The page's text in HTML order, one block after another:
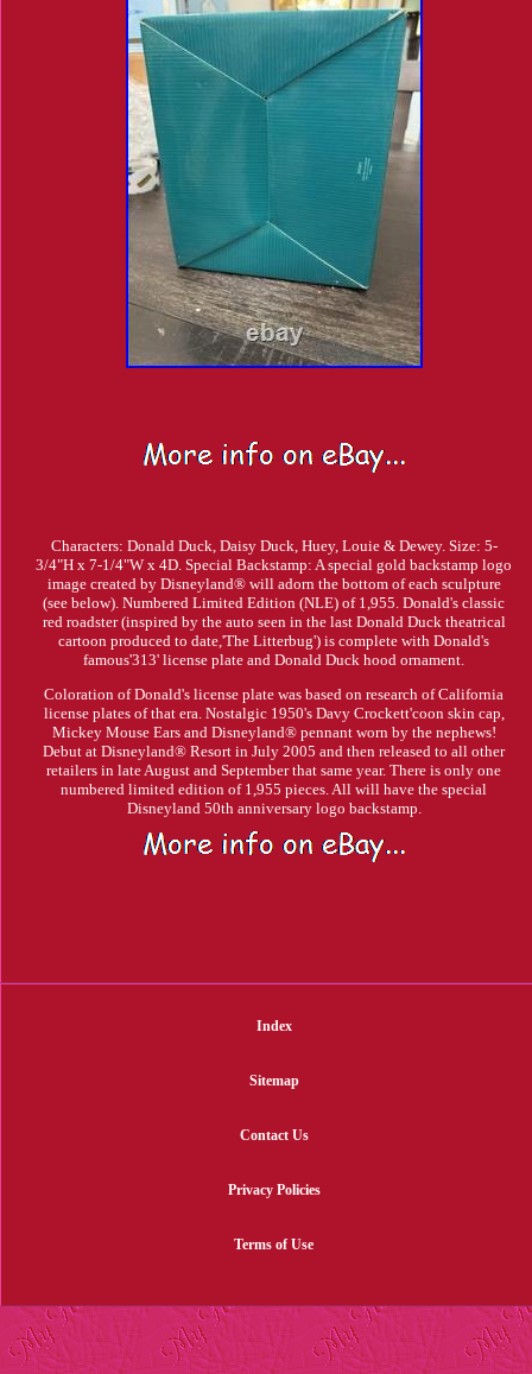
Characters: Donald Duck, Daisy Duck, Huey, Louie & Dewey. Size: 5-
3/4"H x 7-1/4"W x 4D. Special Backstamp: A special gold backstamp logo
image created by Disneyland® will adorn the bottom of each sculpture
(see below). Numbered Limited Edition (NLE) of 1,955. Donald's classic
red roadster (inspired by the auto seen in the last Donald Duck theatrical
cartoon produced to date,'The Litterbug') is complete with Donald's
famous'313' license plate and Donald Duck hood ornament.
Coloration of Donald's license plate was based on research of California
license plates of that era. Nostalgic 1950's Davy Crockett'coon skin cap,
Mickey Mouse Ears and Disneyland® pennant worn by the nephews!
Debut at Disneyland® Resort in July 2005 and then released to all other
retailers in late August and September that same year. There is only one
numbered limited edition of 1,955 pieces. All will have the special
Disneyland 50th anniversary logo backstamp.
Index
Sitemap
Contact Us
Privacy Policies
Terms of Use